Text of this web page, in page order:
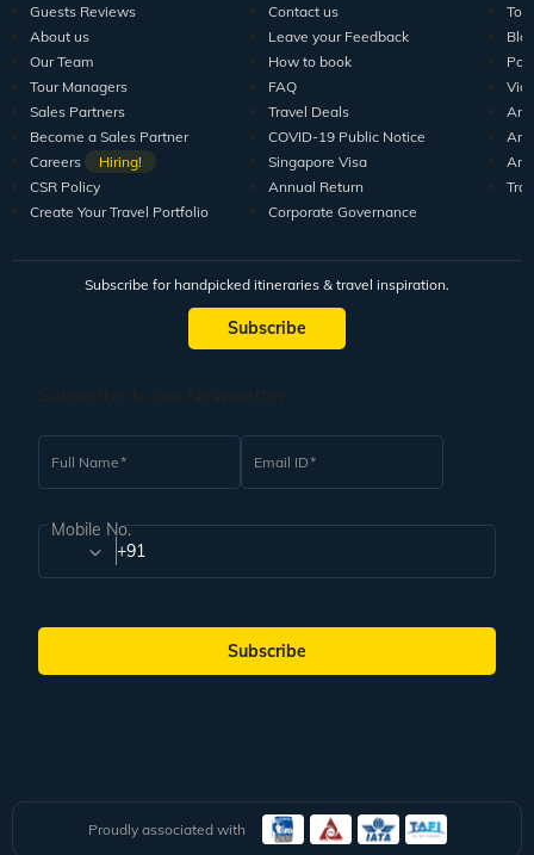
Guests Reviews
About us
Our Team
Tour Managers
Sales Partners
Become a Sales Partner
Careers
Hiring!
CSR Policy
Create Your Travel Portfolio
Contact us
Leave your Feedback
How to book
FAQ
Travel Deals
COVID-19 Public Notice
Singapore Visa
Annual Return
Corporate Governance
Subscribe for handpicked itineraries & travel inspiration.
Subscribe
Full Name Email ID
Mobile No.
+91
Subscribe
Proudly associated with